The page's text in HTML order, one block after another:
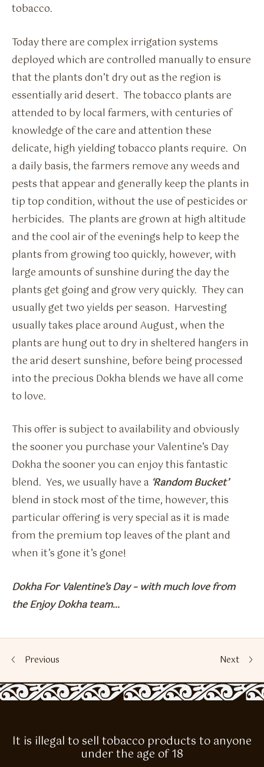
tobacco.
Today there are complex irrigation systems
deployed which are controlled manually to ensure
that the plants don’t dry out as the region is
essentially arid desert. The tobacco plants are
attended to by local farmers, with centuries of
knowledge of the care and attention these
delicate, high yielding tobacco plants require. On
a daily basis, the farmers remove any weeds and
pests that appear and generally keep the plants in
tip top condition, without the use of pesticides or
herbicides. The plants are grown at high altitude
and the cool air of the evenings help to keep the
plants from growing too quickly, however, with
large amounts of sunshine during the day the
plants get going and grow very quickly. They can
usually get two yields per season. Harvesting
usually takes place around August, when the
plants are hung out to dry in sheltered hangers in
the arid desert sunshine, before being processed
into the precious Dokha blends we have all come
to love.
This offer is subject to availability and obviously
the sooner you purchase your Valentine’s Day
Dokha the sooner you can enjoy this fantastic
blend. Yes, we usually have a ‘Random Bucket’
blend in stock most of the time, however, this
particular offering is very special as it is made
from the premium top leaves of the plant and
when it’s gone it’s gone!
Dokha For Valentine’s Day – with much love from
the Enjoy Dokha team…
Previous Next
It is illegal to sell tobacco products to anyone
under the age of 18